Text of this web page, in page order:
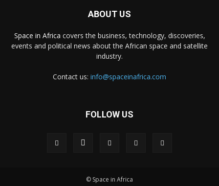
ABOUT US
Space in Africa covers the business, technology, discoveries,
events and political news about the African space and satellite
industry.
Contact us: info@spaceinafrica.com
FOLLOW US
© Space in Africa